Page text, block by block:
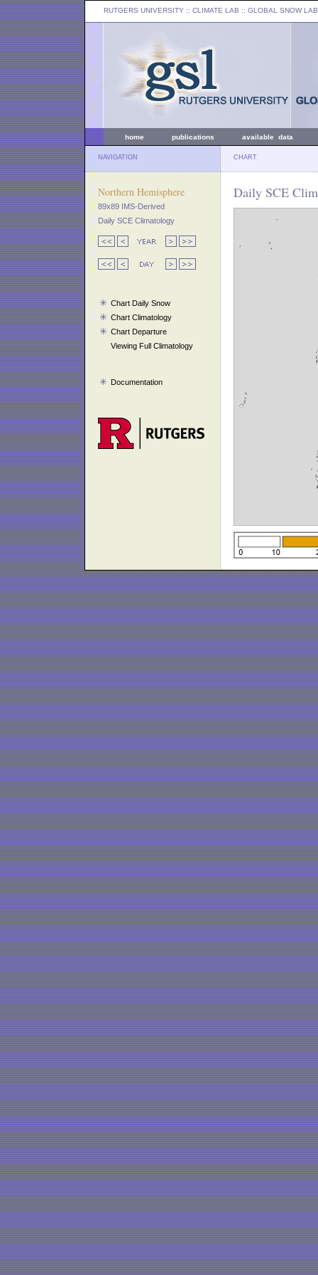
RUTGERS UNIVERSITY :: CLIMATE LAB :: GLOBAL SNOW LAB
home publications available data
NAVIGATION CHART
Northern Hemisphere
89x89 IMS-Derived
Daily SCE Climatology
Chart Daily Snow
Chart Climatology
Chart Departure
Viewing Full Climatology
Documentation
Daily SCE